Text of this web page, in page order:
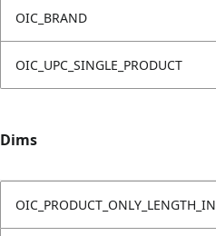
OIC_BRAND
OIC_UPC_SINGLE_PRODUCT
Dims
OIC_PRODUCT_ONLY_LENGTH_IN